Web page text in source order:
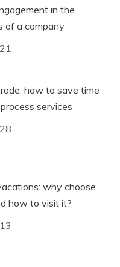
in the
of a company
how to save time
services
why choose
how to visit it?